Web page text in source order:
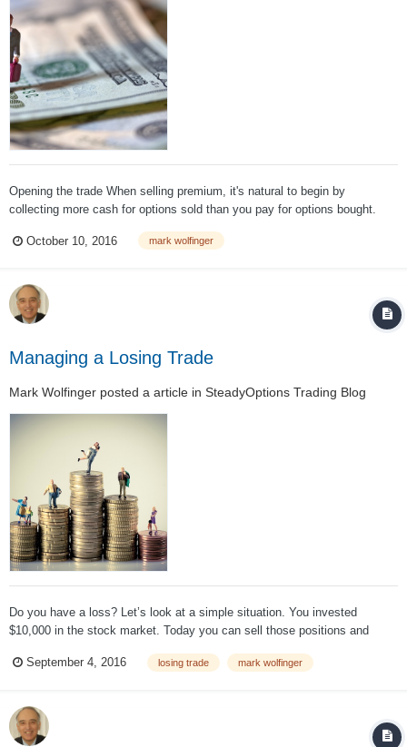
Opening the trade When selling premium, it's natural to begin by
collecting more cash for options sold than you pay for options bought.
limiting losses – because it cannot be done for free. The following
October 10, 2016 mark wolfinger
Managing a Losing Trade
Mark Wolfinger posted a article in SteadyOptions Trading Blog
Do you have a loss? Let’s look at a simple situation. You invested
$10,000 in the stock market. Today you can sell those positions and
that many people believe that they did lose money while...
September 4, 2016 losing trade mark wolfinger